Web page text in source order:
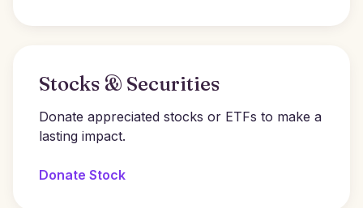
Stocks & Securities
Donate appreciated stocks or ETFs to make a
lasting impact.
Donate Stock